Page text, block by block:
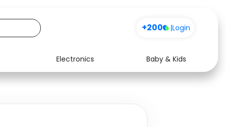
+200 |Login
Electronics
Baby & Kids
Media Health